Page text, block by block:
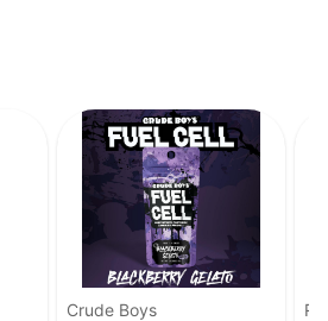
Crude Boys